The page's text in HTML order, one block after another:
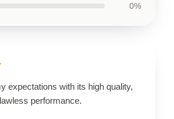
0%
expectations with its high quality,
performance.